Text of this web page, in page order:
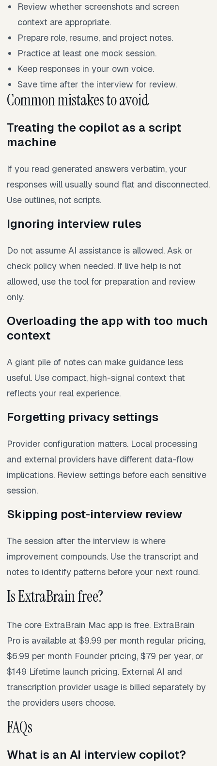
Review whether screenshots and screen
context are appropriate.
Prepare role, resume, and project notes.
Practice at least one mock session.
Keep responses in your own voice.
Save time after the interview for review.
Common mistakes to avoid
Treating the copilot as a script
machine
If you read generated answers verbatim, your
responses will usually sound flat and disconnected.
Use outlines, not scripts.
Ignoring interview rules
Do not assume AI assistance is allowed. Ask or
check policy when needed. If live help is not
allowed, use the tool for preparation and review
only.
Overloading the app with too much
context
A giant pile of notes can make guidance less
useful. Use compact, high-signal context that
reflects your real experience.
Forgetting privacy settings
Provider configuration matters. Local processing
and external providers have different data-flow
implications. Review settings before each sensitive
session.
Skipping post-interview review
The session after the interview is where
improvement compounds. Use the transcript and
notes to identify patterns before your next round.
Is ExtraBrain free?
The core ExtraBrain Mac app is free. ExtraBrain
Pro is available at $9.99 per month regular pricing,
$6.99 per month Founder pricing, $79 per year, or
$149 Lifetime launch pricing. External AI and
transcription provider usage is billed separately by
the providers users choose.
FAQs
What is an AI interview copilot?